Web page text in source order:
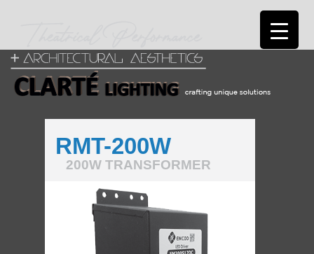
RMT-200W
200W TRANSFORMER